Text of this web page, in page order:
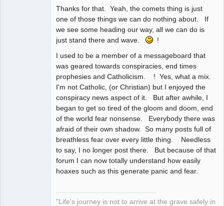
Thanks for that. Yeah, the comets thing is just
one of those things we can do nothing about. If
we see some heading our way, all we can do is
just stand there and wave.
!
I used to be a member of a messageboard that
was geared towards conspiracies, end times
prophesies and Catholicism. ! Yes, what a mix.
I'm not Catholic, (or Christian) but I enjoyed the
conspiracy news aspect of it. But after awhile, I
began to get so tired of the gloom and doom, end
of the world fear nonsense. Everybody there was
afraid of their own shadow. So many posts full of
breathless fear over every little thing. Needless
to say, I no longer post there. But because of that
forum I can now totally understand how easily
hoaxes such as this generate panic and fear.
"Life's journey is not to arrive at the grave safely in